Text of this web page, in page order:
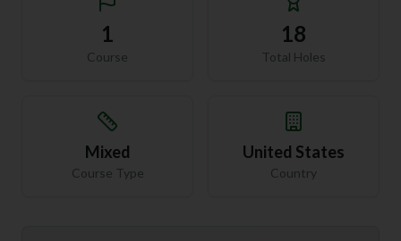
1
Course
18
Total Holes
Mixed
Course Type
United States
Country